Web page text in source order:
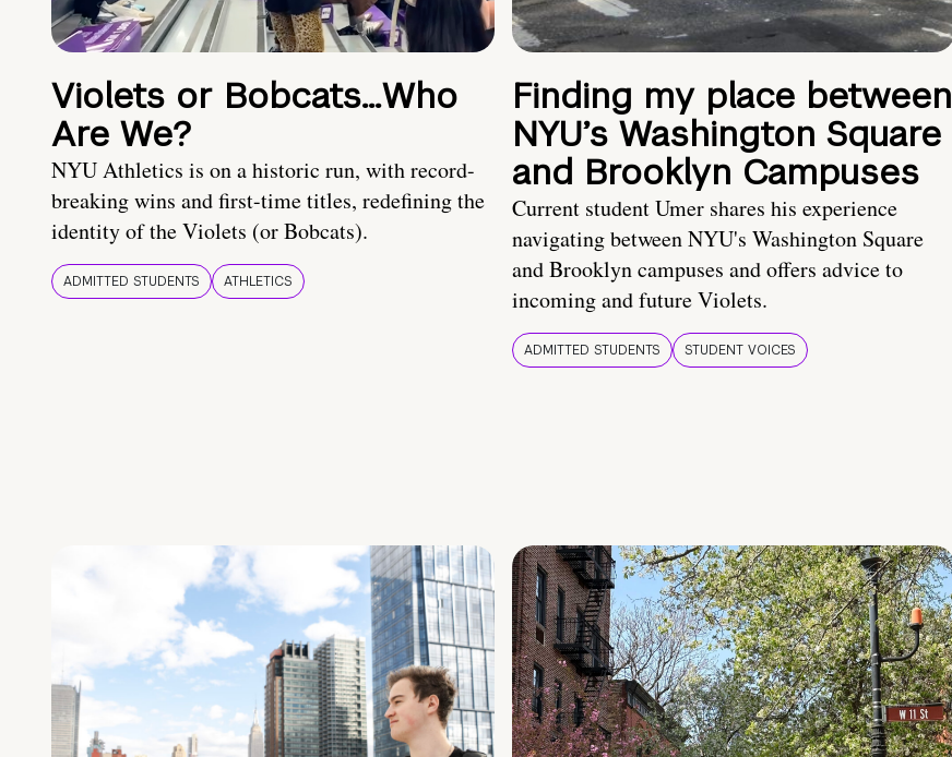
Violets or Bobcats…Who
Are We?
NYU Athletics is on a historic run, with record-
breaking wins and first-time titles, redefining the
identity of the Violets (or Bobcats).
ADMITTED STUDENTS ATHLETICS
Finding my place between
NYU’s Washington Square
and Brooklyn Campuses
Current student Umer shares his experience
navigating between NYU's Washington Square
and Brooklyn campuses and offers advice to
incoming and future Violets.
ADMITTED STUDENTS STUDENT VOICES